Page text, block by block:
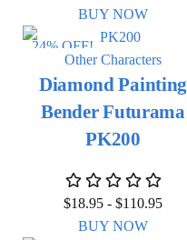
BUY NOW
24% OFF!
Other Characters
Diamond Painting
Bender Futurama
PK200
$18.95 - $110.95
BUY NOW